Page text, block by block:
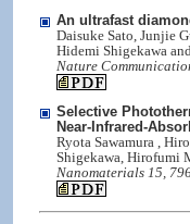
An ultrafast
Daisuke Sato, Junjie
Hidemi Shigekawa
Nature
Selective
Near-Infrared-
Ryota Sawamura ,
Shigekawa, Hirofumi
Nanomaterials 15,